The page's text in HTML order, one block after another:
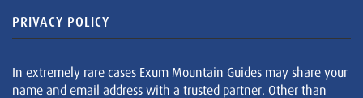
PRIVACY POLICY
In extremely rare cases Exum Mountain Guides may share your
name and email address with a trusted partner. Other than